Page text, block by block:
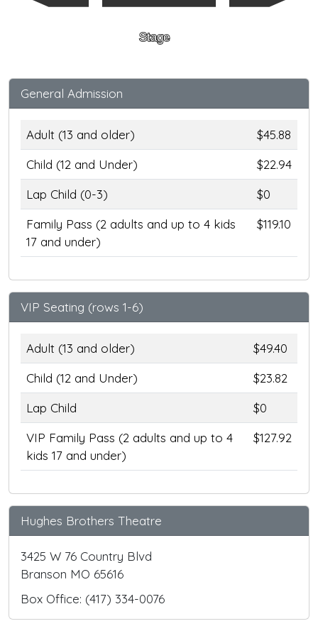
Stage
General Admission
Adult (13 and older)
$45.88
Child (12 and Under)
$22.94
Lap Child (0-3)
$0
Family Pass (2 adults and up to 4 kids
17 and under)
$119.10
VIP Seating (rows 1-6)
Adult (13 and older)
$49.40
Child (12 and Under)
$23.82
Lap Child
$0
VIP Family Pass (2 adults and up to 4
kids 17 and under)
$127.92
Hughes Brothers Theatre
3425 W 76 Country Blvd
Branson MO 65616
Box Office: (417) 334-0076